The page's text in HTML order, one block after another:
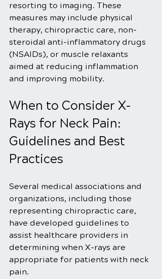
resorting to imaging. These
measures may include physical
therapy, chiropractic care, non-
steroidal anti-inflammatory drugs
(NSAIDs), or muscle relaxants
aimed at reducing inflammation
and improving mobility.
When to Consider X-
Rays for Neck Pain:
Guidelines and Best
Practices
Several medical associations and
organizations, including those
representing chiropractic care,
have developed guidelines to
assist healthcare providers in
determining when X-rays are
appropriate for patients with neck
pain.